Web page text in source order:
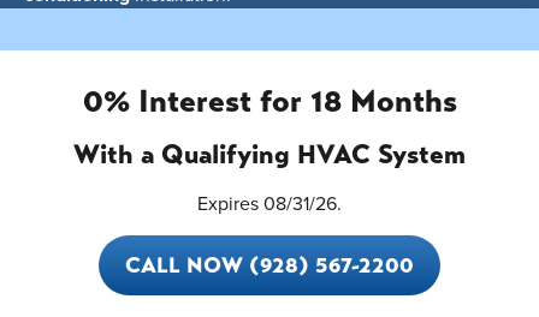
0% Interest for 18 Months
With a Qualifying HVAC System
Expires 08/31/26.
CALL NOW (928) 567-2200